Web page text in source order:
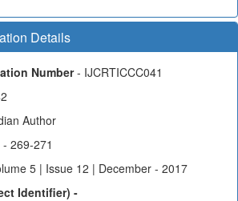
Details
Number- IJCRTICCC041
Author
- 269-271
5 | Issue 12 | December - 2017
Identifier) -